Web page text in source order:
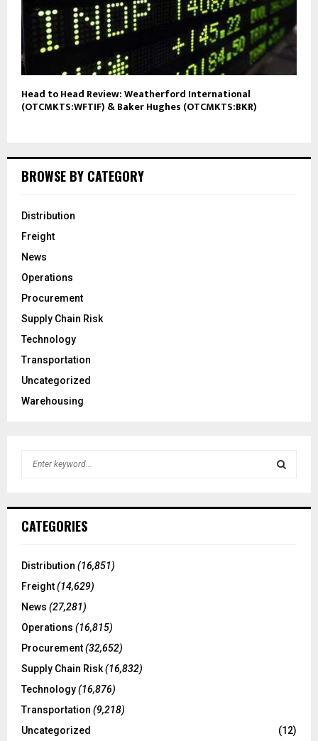
Head to Head Review: Weatherford International
(OTCMKTS:WFTIF) & Baker Hughes (OTCMKTS:BKR)
BROWSE BY CATEGORY
Distribution
Freight
News
Operations
Procurement
Supply Chain Risk
Technology
Transportation
Uncategorized
Warehousing
h
o
:
CATEGORIES
Distribution (16,851)
Freight(14,629)
News (27,281)
Operations (16,815)
Procurement(32,652)
Supply Chain Risk(16,832)
Technology(16,876)
Transportation (9,218)
Uncategorized
(12)